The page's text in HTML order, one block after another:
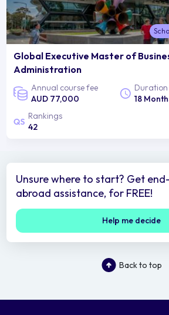
Global Executive Master of
Administration
Annual course fee
AUD 77,000
Duration
18
Rankings
42
Unsure where to start? Get
abroad assistance, for FREE!
Help me decide
Back to top